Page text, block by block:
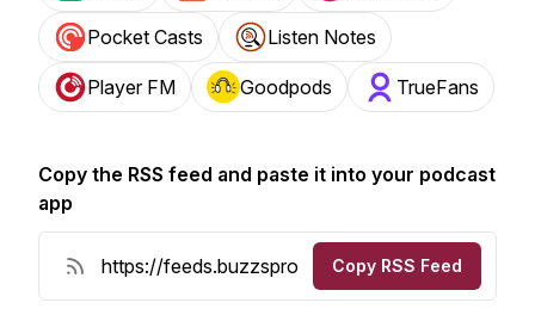
Pocket Casts Listen Notes
Player FM Goodpods TrueFans
Copy the RSS feed and paste it into your podcast
app
Copy RSS Feed